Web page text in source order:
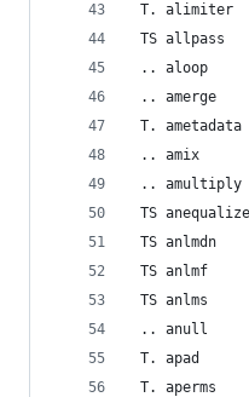
T. alimiter
TS allpass
.. aloop
.. amerge
T.
.. amix
.. amultiply
TS
TS anlmdn
TS anlmf
TS anlms
.. anull
T. apad
T. aperms